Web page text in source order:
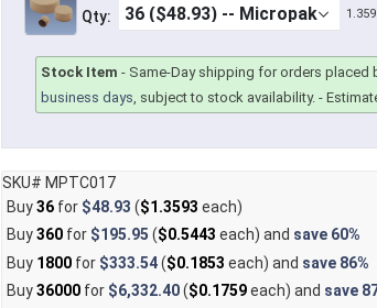
Qty:
Stock Item - Same-Day shipping for orders placed
business days, subject to stock availability. -
SKU# MPTC017
Buy36for $48.93 ($1.3593 each)
Buy360for $195.95 ($0.5443 each) and save 60%
Buy 1800for $333.54($0.1853 each) and save 86%
Buy36000for $6,332.40($0.1759each) and save